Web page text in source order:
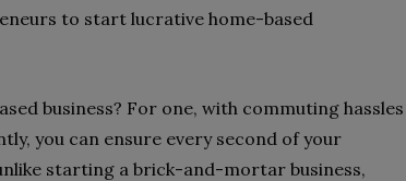
to start lucrative home-based
business? For one, with commuting hassles
you can ensure every second of your
starting a brick-and-mortar business,